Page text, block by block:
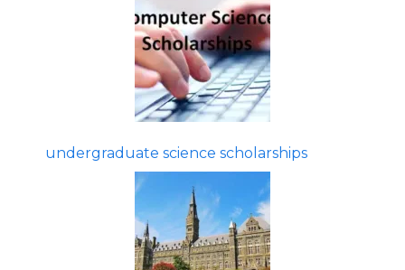
undergraduate science scholarships